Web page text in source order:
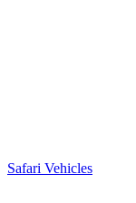
Safari Vehicles